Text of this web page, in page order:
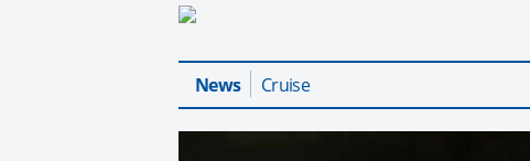
News Cruise